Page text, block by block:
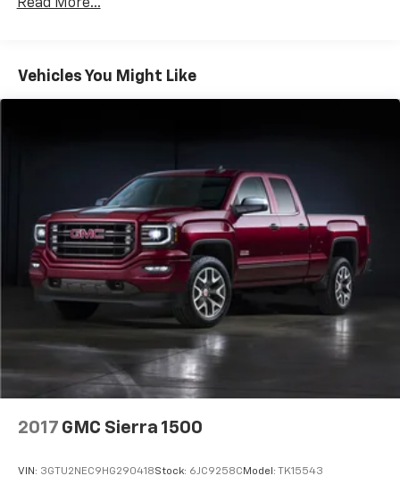
registration fees are not included. Contact us for a
complete breakdown.
Trailering App
Read More...
Vehicles You Might Like
2017 GMC Sierra 1500
VIN: 3GTU2NEC9HG290418Stock: 6JC9258C Model: TK15543